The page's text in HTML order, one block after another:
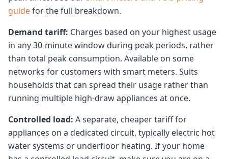
guidefor the full breakdown.
Demand tariff: Charges based on your highest usage
in any 30-minute window during peak periods, rather
than total peak consumption. Available on some
networks for customers with smart meters. Suits
households that can spread their usage rather than
running multiple high-draw appliances at once.
Controlled load: A separate, cheaper tariff for
appliances on a dedicated circuit, typically electric hot
water systems or underfloor heating. If your home